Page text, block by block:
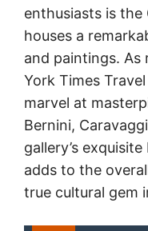
enthusiasts is the
houses a
and paintings. As
York Times
marvel at
Bernini,
gallery’s
adds to the
true cultural gem